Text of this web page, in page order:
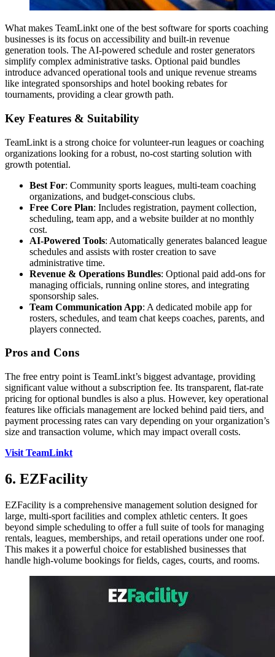
What makes TeamLinkt one of the best software for sports coaching
businesses is its focus on accessibility and built-in revenue
generation tools. The AI-powered schedule and roster generators
simplify complex administrative tasks. Optional paid bundles
introduce advanced operational tools and unique revenue streams
like integrated sponsorships and hotel booking rebates for
tournaments, providing a clear growth path.
Key Features & Suitability
TeamLinkt is a strong choice for volunteer-run leagues or coaching
organizations looking for a robust, no-cost starting solution with
growth potential.
Best For: Community sports leagues, multi-team coaching
organizations, and budget-conscious clubs.
Free Core Plan: Includes registration, payment collection,
scheduling, team app, and a website builder at no monthly
cost.
AI-Powered Tools: Automatically generates balanced league
schedules and assists with roster creation to save
administrative time.
Revenue & Operations Bundles: Optional paid add-ons for
managing officials, running online stores, and integrating
sponsorship sales.
Team Communication App: A dedicated mobile app for
rosters, schedules, and team chat keeps coaches, parents, and
players connected.
Pros and Cons
The free entry point is TeamLinkt’s biggest advantage, providing
significant value without a subscription fee. Its transparent, flat-rate
pricing for optional bundles is also a plus. However, key operational
features like officials management are locked behind paid tiers, and
payment processing rates can vary depending on your organization’s
size and transaction volume, which may impact overall costs.
Visit TeamLinkt
6. EZFacility
EZFacility is a comprehensive management solution designed for
large, multi-sport facilities and complex athletic centers. It goes
beyond simple scheduling to offer a full suite of tools for managing
rentals, leagues, memberships, and retail operations under one roof.
This makes it a powerful choice for established businesses that
handle high-volume bookings for fields, cages, courts, and rooms.